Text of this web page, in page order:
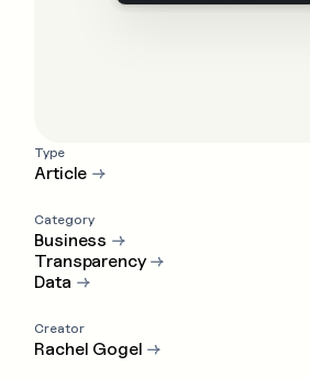
Type
Article →
Category
Business →
Transparency→
Data →
Creator
Rachel Gogel →